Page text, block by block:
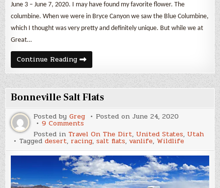
June 3 – June 7, 2020. I may have found my favorite flower. The
columbine. When we were in Bryce Canyon we saw the Blue Columbine,
which I thought was very pretty and definitely unique. But while we at
Great…
Continue ReadingJust
Wildflowers
4
Bonneville Salt Flats
Posted byGreg Posted on June 24, 2020
9 Commentson
Bonneville
Salt
Flats
Posted in Travel On The Dirt, United States, Utah
Taggeddesert, racing,salt flats,vanlife, Wildlife